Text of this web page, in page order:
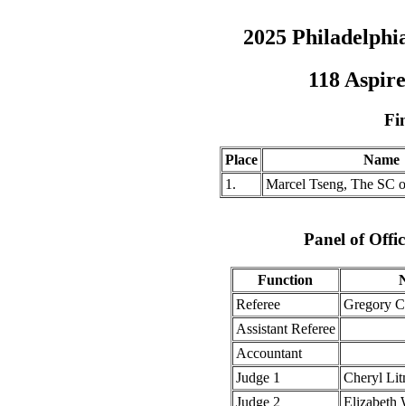
2025
118
Place
Name
1.
Marcel Tseng, The SC
Panel of
Function
Referee
Gregory
Assistant Referee
Accountant
Judge 1
Cheryl
Judge 2
Elizabeth